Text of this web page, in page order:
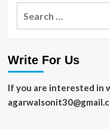
Write For Us
If you are interested in